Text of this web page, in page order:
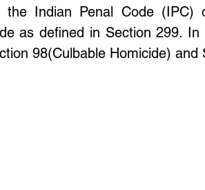
Update Environment Law in
the Indian Penal Code (IPC)
as defined in Section 299.
98(Culbable Homicide)